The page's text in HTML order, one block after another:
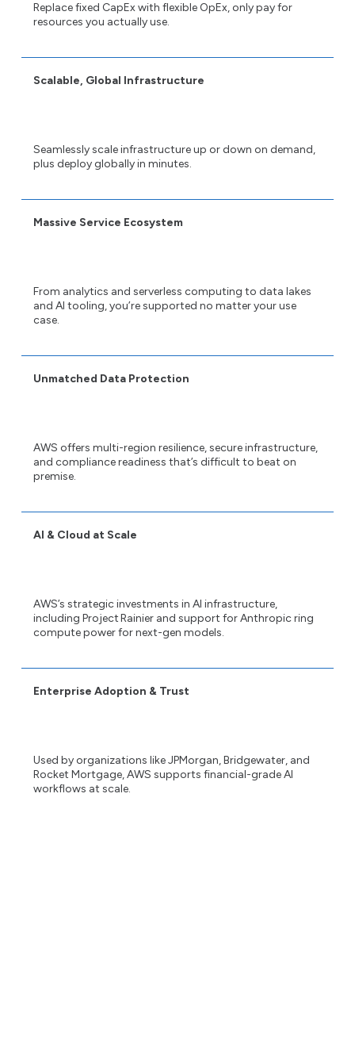
Replace fixed CapEx with flexible OpEx, only pay for
resources you actually use.
Scalable, Global Infrastructure
Seamlessly scale infrastructure up or down on demand,
plus deploy globally in minutes.
Massive Service Ecosystem
From analytics and serverless computing to data lakes
and AI tooling, you’re supported no matter your use
case.
Unmatched Data Protection
AWS offers multi-region resilience, secure infrastructure,
and compliance readiness that’s difficult to beat on
premise.
AI & Cloud at Scale
AWS’s strategic investments in AI infrastructure,
including Project Rainier and support for Anthropic ring
compute power for next-gen models.
Enterprise Adoption & Trust
Used by organizations like JPMorgan, Bridgewater, and
Rocket Mortgage, AWS supports financial-grade AI
workflows at scale.